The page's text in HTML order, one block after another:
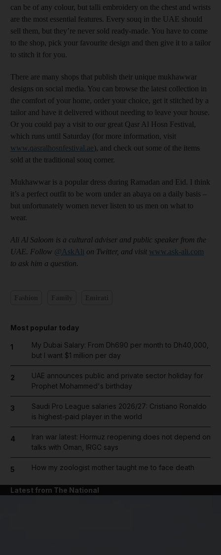
can be of any colour, but talli embroidery on the chest and wrists
are the most essential features. Every souq in the UAE should
sell them, but they’re never sold ready-made. You have to come
to the shop, pick your favourite design and then give it to a tailor
to stitch it for you.
There are many shops that publish their unique mukhawwar
designs on social media. You can browse the latest collection in
the comfort of your home, order your choice, get it stitched by a
tailor and have it delivered without needing to leave your house.
Or you could pay a visit to our great Qasr Al Hosn Festival,
which runs until Saturday (for more information, visit
www.qasralhosnfestival.ae), and check out some of the items
sold at the traditional souq corner.
Mukhawwar is a popular dress during Ramadan and Eid. I think
it’s a perfect outfit to be worn under an abaya on a daily basis –
but unfortunately women never listen to us men on what to
wear.
Ali Al Saloom is a cultural adviser and public speaker from the
UAE. Follow @AskAli on Twitter, and visit www.ask-ali.com
to ask him a question.
Most popular today
1
My Dubai Salary: From Dh690 per month to Dh40,000,
but I want $1 million per day
2
UAE announces public and private sector holiday for
Prophet Mohammed's birthday
3
Saudi Pro League salaries 2026/27: Cristiano Ronaldo
is highest-paid player in the world
4
Iran war latest: Hormuz reopening does not depend on
talks with Oman, IRGC says
5 How my zoologist mother taught me to face death
Latest from The National